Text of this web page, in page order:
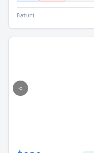
Batumi
<